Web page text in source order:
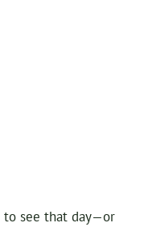
to see that day—or